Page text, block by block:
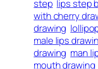
step lips step
with cherry
drawing
male lips
drawing man
mouth drawing